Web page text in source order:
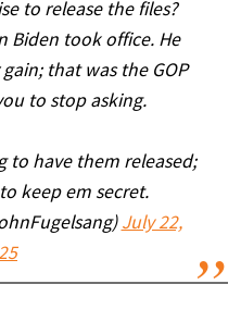
to release the files?
Biden took office. He
that was the GOP
to stop asking.
to have them released;
keep em secret.
July 22,